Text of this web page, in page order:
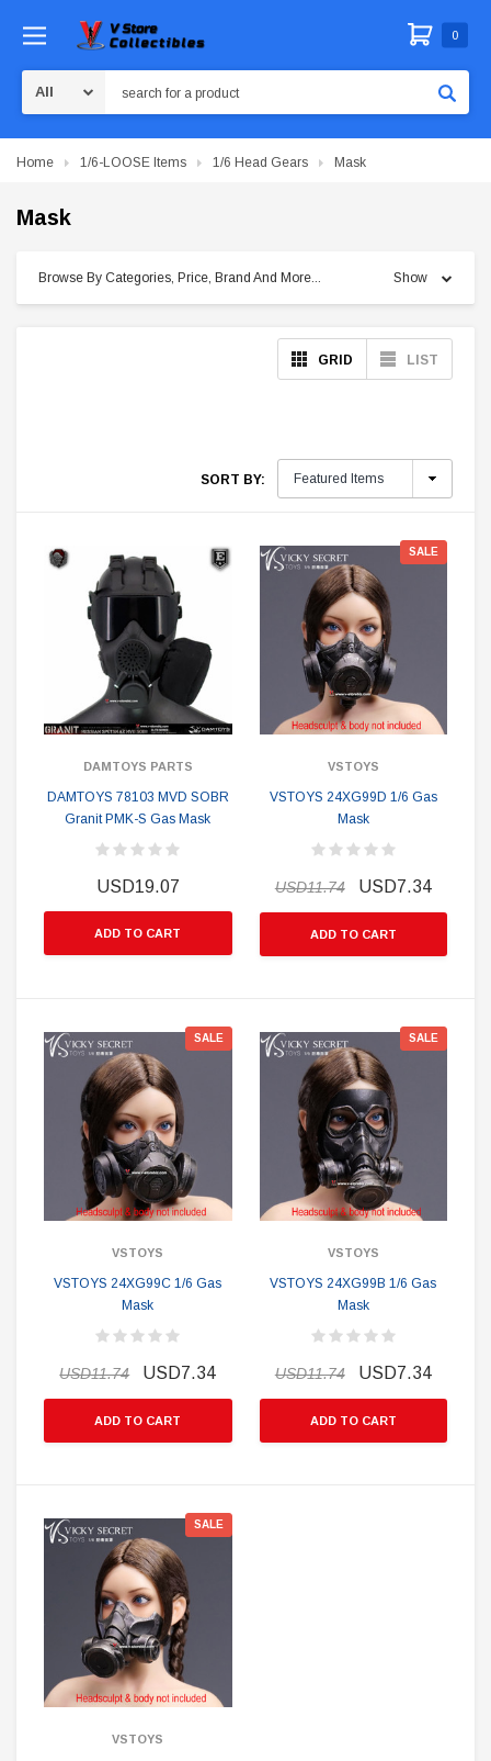
0
Home 1/6-LOOSE Items 1/6 Head Gears Mask
Mask
Browse By Categories, Price, Brand And More... Show
GRID LIST
SORT BY:
DAMTOYS PARTS
DAMTOYS 78103 MVD SOBR
Granit PMK-S Gas Mask
USD19.07
ADD TO CART
SALE
VSTOYS
VSTOYS 24XG99D 1/6 Gas
Mask
USD11.74 USD7.34
ADD TO CART
SALE
VSTOYS
VSTOYS 24XG99C 1/6 Gas
Mask
USD11.74 USD7.34
ADD TO CART
SALE
VSTOYS
VSTOYS 24XG99B 1/6 Gas
Mask
USD11.74 USD7.34
ADD TO CART
SALE
VSTOYS